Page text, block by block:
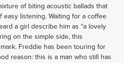
of biting acoustic ballads that
listening. Waiting for a coffee
a girl describe him as “a lovely
on the simple side, this
Freddie has been touring for
reason: this is a man who still has